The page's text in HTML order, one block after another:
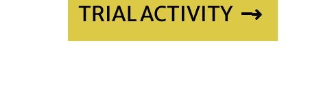
TRIAL ACTIVITY